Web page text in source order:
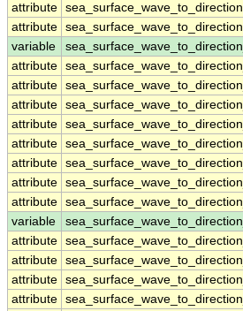
attribute sea_surface_wave_to_direction
attribute sea_surface_wave_to_direction
variable
attribute
attribute
attribute
attribute
attribute
attribute
attribute
attribute
variable
attribute
attribute
attribute
attribute